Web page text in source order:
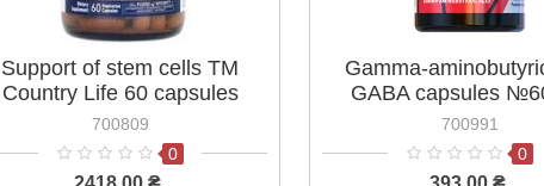
Support of stem cells TM
Country Life 60 capsules
700809
0
Gamma-
GABA capsules
Vansiton
700991
0